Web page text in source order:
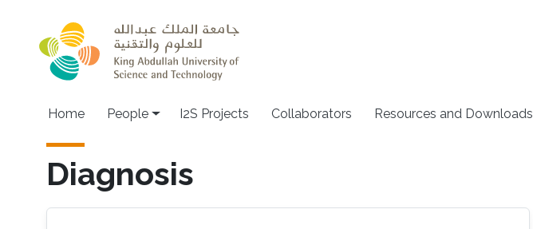
Home People I2S Projects Collaborators Resources and Downloads
Diagnosis